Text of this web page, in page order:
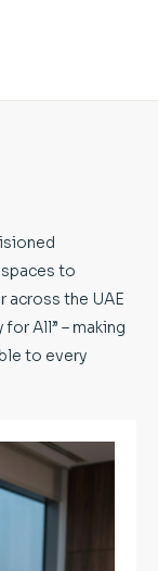
to
across the UAE
All” – making
to every